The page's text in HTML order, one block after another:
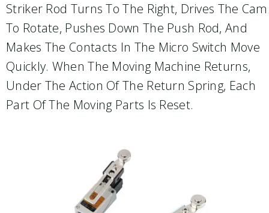
Striker Rod Turns To The Right, Drives The Cam
To Rotate, Pushes Down The Push Rod, And
Makes The Contacts In The Micro Switch Move
Quickly. When The Moving Machine Returns,
Under The Action Of The Return Spring, Each
Part Of The Moving Parts Is Reset.